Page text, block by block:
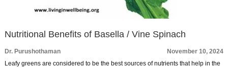
Nutritional Benefits of Basella / Vine Spinach
Dr. Purushothaman
November 10, 2024
Leafy greens are considered to be the best sources of nutrients that help in the